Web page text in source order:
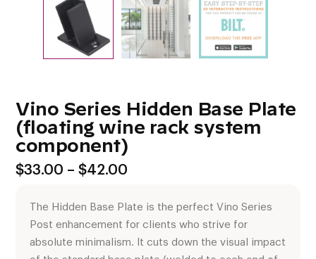
Vino Series Hidden Base Plate
(floating wine rack system
component)
$33.00 – $42.00
through
$42.00
The Hidden Base Plate is the perfect Vino Series
Post enhancement for clients who strive for
absolute minimalism. It cuts down the visual impact